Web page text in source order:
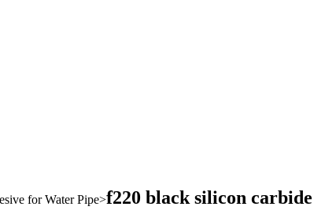
for Water Pipe>f220 black silicon carbide